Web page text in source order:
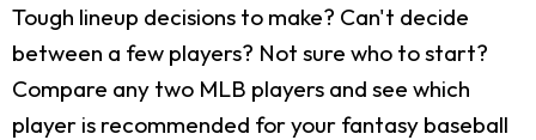
Tough lineup decisions to make? Can't decide
between a few players? Not sure who to start?
Compare any two MLB players and see which
player is recommended for your fantasy baseball